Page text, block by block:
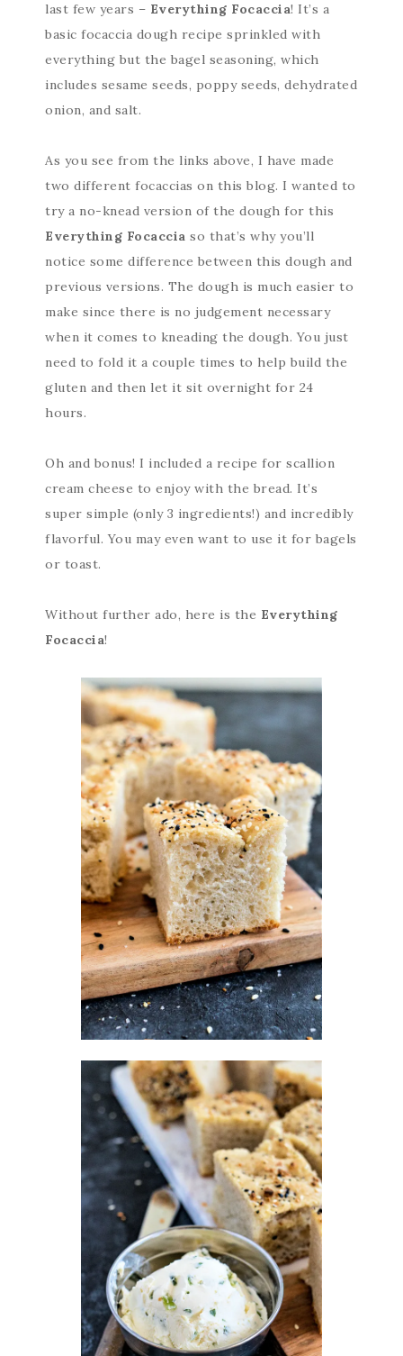
last few years – Everything Focaccia! It’s a
basic focaccia dough recipe sprinkled with
everything but the bagel seasoning, which
includes sesame seeds, poppy seeds, dehydrated
onion, and salt.
As you see from the links above, I have made
two different focaccias on this blog. I wanted to
try a no-knead version of the dough for this
Everything Focaccia so that’s why you’ll
notice some difference between this dough and
previous versions. The dough is much easier to
make since there is no judgement necessary
when it comes to kneading the dough. You just
need to fold it a couple times to help build the
gluten and then let it sit overnight for 24
hours.
Oh and bonus! I included a recipe for scallion
cream cheese to enjoy with the bread. It’s
super simple (only 3 ingredients!) and incredibly
flavorful. You may even want to use it for bagels
or toast.
Without further ado, here is the Everything
Focaccia!